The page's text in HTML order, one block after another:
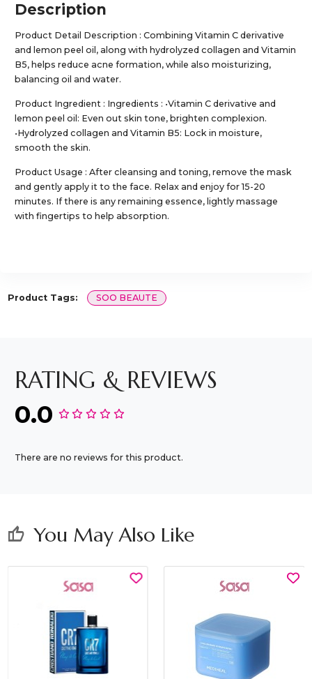
Description
Product Detail Description : Combining Vitamin C derivative
and lemon peel oil, along with hydrolyzed collagen and Vitamin
B5, helps reduce acne formation, while also moisturizing,
balancing oil and water.
Product Ingredient : Ingredients : •Vitamin C derivative and
lemon peel oil: Even out skin tone, brighten complexion.
•Hydrolyzed collagen and Vitamin B5: Lock in moisture,
smooth the skin.
Product Usage : After cleansing and toning, remove the mask
and gently apply it to the face. Relax and enjoy for 15-20
minutes. If there is any remaining essence, lightly massage
with fingertips to help absorption.
Product Tags: SOO BEAUTE
RATING & REVIEWS
0.0
There are no reviews for this product.
thumb_up You May Also Like